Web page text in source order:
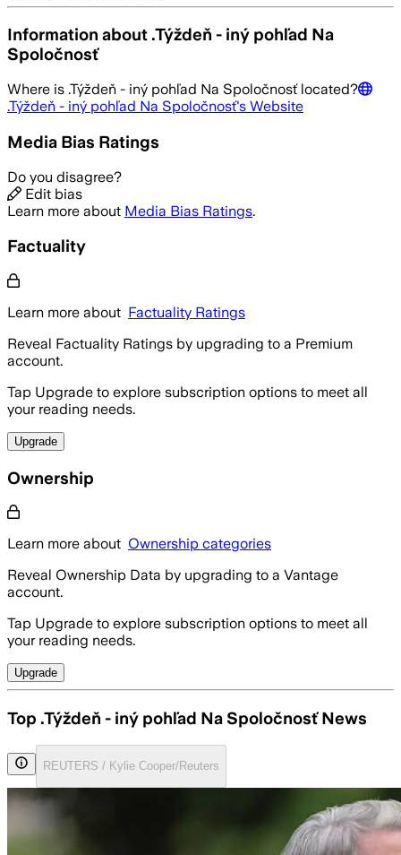
Information about .Týždeň - iný pohľad Na
Spoločnosť
Where is .Týždeň - iný pohľad Na Spoločnosťlocated?
.Týždeň - iný pohľad Na Spoločnosť's Website
Media Bias Ratings
Do you disagree?
Edit bias
Learn more about Media Bias Ratings.
Factuality
Learn more about Factuality Ratings
Reveal Factuality Ratings by upgrading to a Premium
account.
Tap Upgrade to explore subscription options to meet all
your reading needs.
Upgrade
Ownership
Learn more about Ownership categories
Reveal Ownership Data by upgrading to a Vantage
account.
Tap Upgrade to explore subscription options to meet all
your reading needs.
Upgrade
Top .Týždeň - iný pohľad Na Spoločnosť News
REUTERS / Kylie Cooper/Reuters